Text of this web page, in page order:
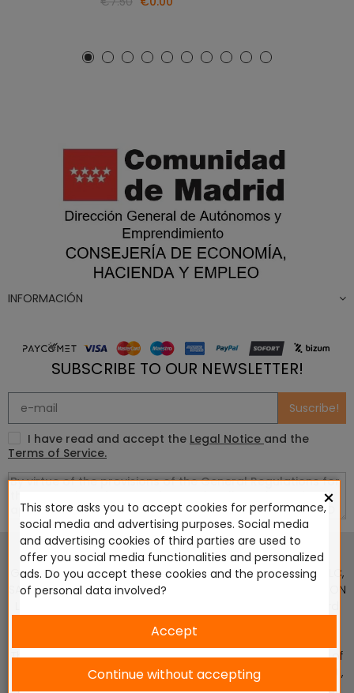
INFORMACIÓN
SUBSCRIBE TO OUR NEWSLETTER!
Suscribe!
I have read and accept the Legal Notice and the
Terms of Service.
This website is in no way endorsed by or affiliated with
Games Workshop Limited, Corvus Belli S.S.L., Megacon
Games LLC, Hasslefree Miniatures, Wizards of the Coast LLC,
SARL Studio Tomahawk, Osprey Games, HT Publishers, CMON
Games Ltd, The Ninth Age, World Team Championship,
Battlefront Miniatures NZ Ltd, DC Comics, Knight Models,
Three Stones Productos y Diseños S.L., Paizo Inc, The Lord of
the Rings, Wizkids, NECA LLC, Edge Entertainment Studio SLU ,
Marvel, Fantasy Flight Games (FFG), Disney, Lucasfilm Ltd.
×
This store asks you to accept cookies for performance,
social media and advertising purposes. Social media
and advertising cookies of third parties are used to
offer you social media functionalities and personalized
ads. Do you accept these cookies and the processing
of personal data involved?
Accept
Continue without accepting